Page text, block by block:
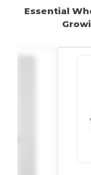
Essential